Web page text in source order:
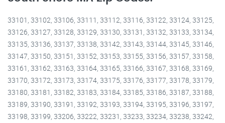
33101, 33102, 33106, 33111, 33112, 33116, 33122, 33124, 33125,
33126, 33127, 33128, 33129, 33130, 33131, 33132, 33133, 33134,
33135, 33136, 33137, 33138, 33142, 33143, 33144, 33145, 33146,
33147, 33150, 33151, 33152, 33153, 33155, 33156, 33157, 33158,
33161, 33162, 33163, 33164, 33165, 33166, 33167, 33168, 33169,
33170, 33172, 33173, 33174, 33175, 33176, 33177, 33178, 33179,
33180, 33181, 33182, 33183, 33184, 33185, 33186, 33187, 33188,
33189, 33190, 33191, 33192, 33193, 33194, 33195, 33196, 33197,
33198, 33199, 33206, 33222, 33231, 33233, 33234, 33238, 33242,